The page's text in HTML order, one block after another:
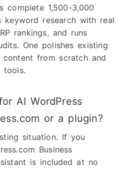
complete 1,500-3,000
research with real
rankings, and runs
One polishes existing
from scratch and
tools.
AI WordPress
or a plugin?
situation. If you
Business
is included at no